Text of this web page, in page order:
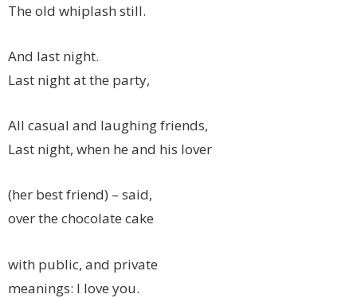
The old whiplash still.
And last night.
Last night at the party,
All casual and laughing friends,
Last night, when he and his lover
(her best friend) – said,
over the chocolate cake
with public, and private
meanings: I love you.